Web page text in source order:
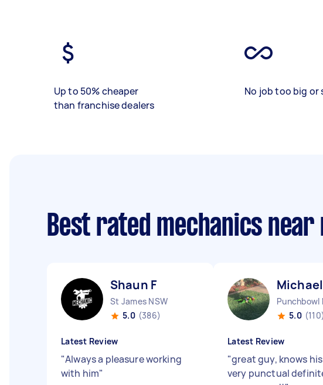
Up to 50% cheaper
than franchise dealers
No job too big or
Best rated mechanics near
Shaun F
St James NSW
5.0 (386)
Latest Review
"Always a pleasure working
with him"
Punchbowl
5.0 (110)
Latest Review
"great guy, knows
very punctual